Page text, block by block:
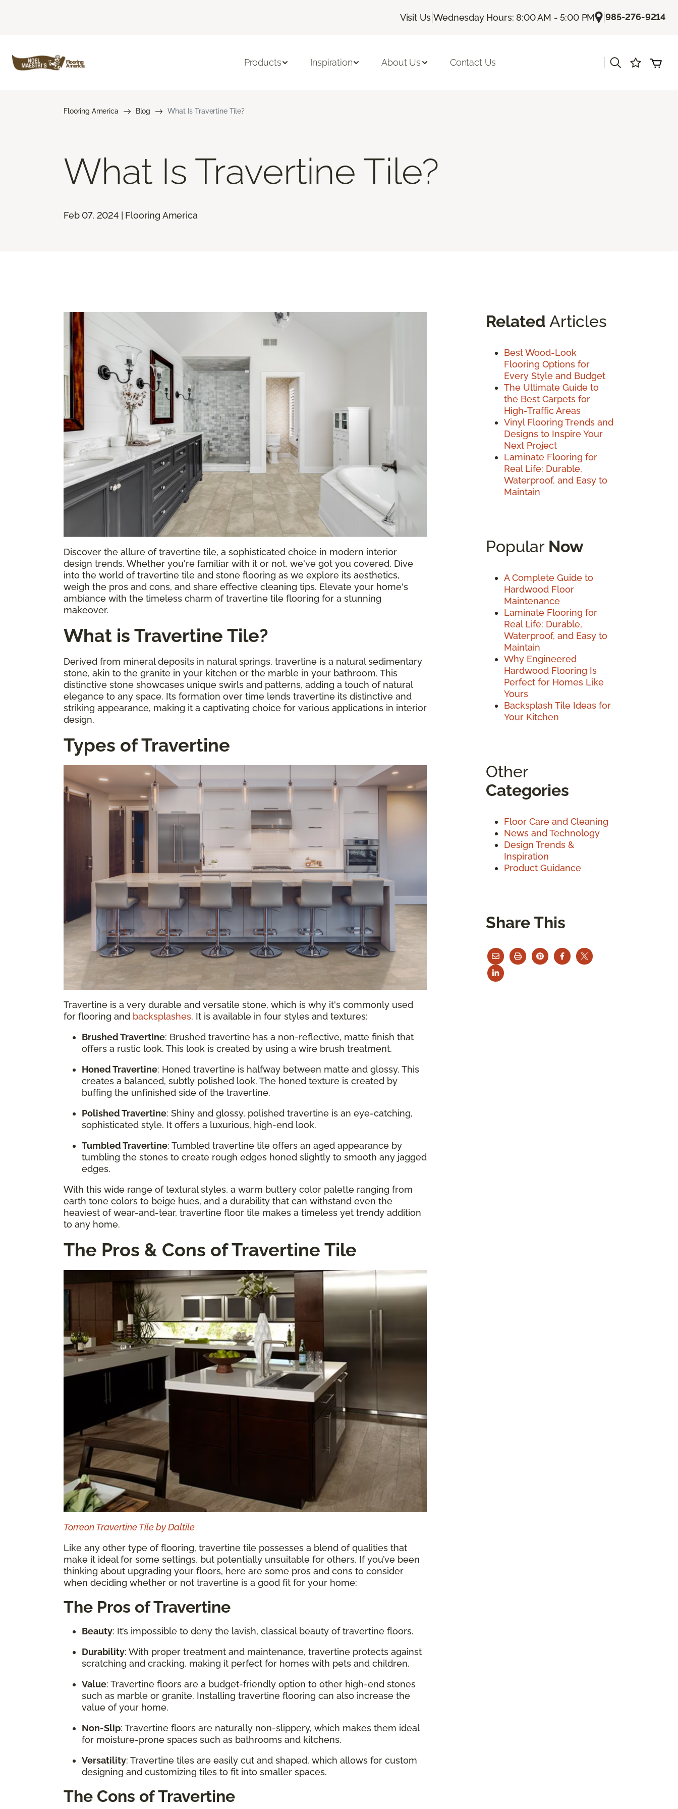
Visit Us |Wednesday Hours: 8:00 AM - 5:00 PM |985-276-9214
Products Inspiration About Us Contact Us
Flooring America Blog What Is Travertine Tile?
What Is Travertine Tile?
Feb 07, 2024 | Flooring America
Discover the allure of travertine tile, a sophisticated choice in modern interior
design trends. Whether you're familiar with it or not, we've got you covered. Dive
into the world of travertine tile and stone flooring as we explore its aesthetics,
weigh the pros and cons, and share effective cleaning tips. Elevate your home's
ambiance with the timeless charm of travertine tile flooring for a stunning
makeover.
What is Travertine Tile?
Derived from mineral deposits in natural springs, travertine is a natural sedimentary
stone, akin to the granite in your kitchen or the marble in your bathroom. This
distinctive stone showcases unique swirls and patterns, adding a touch of natural
elegance to any space. Its formation over time lends travertine its distinctive and
striking appearance, making it a captivating choice for various applications in interior
design.
Types of Travertine
Travertine is a very durable and versatile stone, which is why it's commonly used
for flooring and backsplashes. It is available in four styles and textures:
Brushed Travertine: Brushed travertine has a non-reflective, matte finish that
offers a rustic look. This look is created by using a wire brush treatment.
Honed Travertine: Honed travertine is halfway between matte and glossy. This
creates a balanced, subtly polished look. The honed texture is created by
buffing the unfinished side of the travertine.
Polished Travertine: Shiny and glossy, polished travertine is an eye-catching,
sophisticated style. It offers a luxurious, high-end look.
Tumbled Travertine: Tumbled travertine tile offers an aged appearance by
tumbling the stones to create rough edges honed slightly to smooth any jagged
edges.
With this wide range of textural styles, a warm buttery color palette ranging from
earth tone colors to beige hues, and a durability that can withstand even the
heaviest of wear-and-tear, travertine floor tile makes a timeless yet trendy addition
to any home.
The Pros & Cons of Travertine Tile
Torreon Travertine Tile by Daltile
Like any other type of flooring, travertine tile possesses a blend of qualities that
make it ideal for some settings, but potentially unsuitable for others. If you’ve been
thinking about upgrading your floors, here are some pros and cons to consider
when deciding whether or not travertine is a good fit for your home:
The Pros of Travertine
Beauty: It’s impossible to deny the lavish, classical beauty of travertine floors.
Durability: With proper treatment and maintenance, travertine protects against
scratching and cracking, making it perfect for homes with pets and children.
Value: Travertine floors are a budget-friendly option to other high-end stones
such as marble or granite. Installing travertine flooring can also increase the
value of your home.
Non-Slip: Travertine floors are naturally non-slippery, which makes them ideal
for moisture-prone spaces such as bathrooms and kitchens.
Versatility: Travertine tiles are easily cut and shaped, which allows for custom
designing and customizing tiles to fit into smaller spaces.
The Cons of Travertine
Related Articles
Best Wood-Look
Flooring Options for
Every Style and Budget
The Ultimate Guide to
the Best Carpets for
High-Traffic Areas
Vinyl Flooring Trends and
Designs to Inspire Your
Next Project
Laminate Flooring for
Real Life: Durable,
Waterproof, and Easy to
Maintain
Popular Now
A Complete Guide to
Hardwood Floor
Maintenance
Laminate Flooring for
Real Life: Durable,
Waterproof, and Easy to
Maintain
Why Engineered
Hardwood Flooring Is
Perfect for Homes Like
Yours
Backsplash Tile Ideas for
Your Kitchen
Other
Categories
Floor Care and Cleaning
News and Technology
Design Trends &
Inspiration
Product Guidance
Share This